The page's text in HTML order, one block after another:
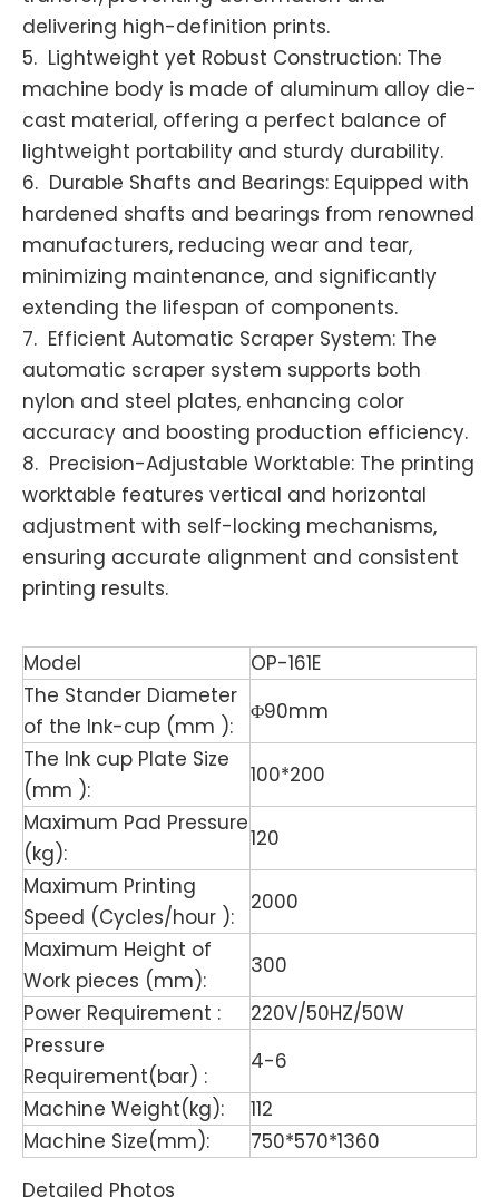
delivering high-definition prints.
5. Lightweight yet Robust Construction: The
machine body is made of aluminum alloy die-
cast material, offering a perfect balance of
lightweight portability and sturdy durability.
6. Durable Shafts and Bearings: Equipped with
hardened shafts and bearings from renowned
manufacturers, reducing wear and tear,
minimizing maintenance, and significantly
extending the lifespan of components.
7. Efficient Automatic Scraper System: The
automatic scraper system supports both
nylon and steel plates, enhancing color
accuracy and boosting production efficiency.
8. Precision-Adjustable Worktable: The printing
worktable features vertical and horizontal
adjustment with self-locking mechanisms,
ensuring accurate alignment and consistent
printing results.
Model
OP-161E
The Stander Diameter
of the Ink-cup (mm ):
Φ90mm
The Ink cup Plate Size
(mm ):
100*200
Maximum Pad Pressure
(kg):
120
Maximum Printing
Speed (Cycles/hour ):
2000
Maximum Height of
Work pieces (mm):
300
Power Requirement :
220V/50HZ/50W
Pressure
Requirement(bar) :
4-6
Machine Weight(kg):
112
Machine Size(mm):
750*570*1360
Detailed Photos